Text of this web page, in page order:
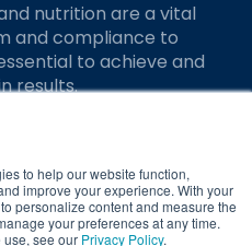
to help our website function,
improve your experience. With your
personalize content and measure the
your preferences at any time.
use, see our Privacy Policy.
nutrition are a vital
and compliance to
to achieve and
results.
for your child.
actual parent